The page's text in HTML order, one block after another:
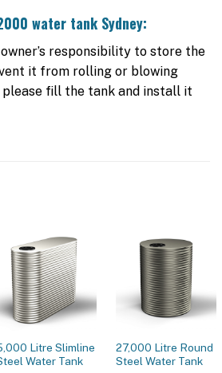
water tank Sydney:
responsibility to store the
it from rolling or blowing
fill the tank and install it
Litre Slimline
Water Tank
27,000 Litre Round
Steel Water Tank